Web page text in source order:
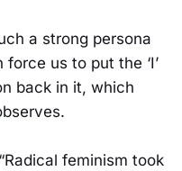
a strong persona
us to put the ‘I’
back in it, which
feminism took